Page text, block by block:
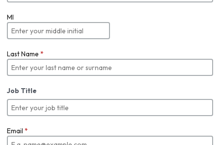
MI
Last Name *
Job Title
Email *